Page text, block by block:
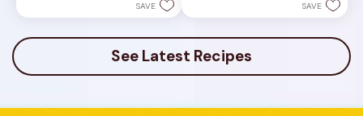
47
reviews
SAVE
review
SAVE
See Latest Recipes